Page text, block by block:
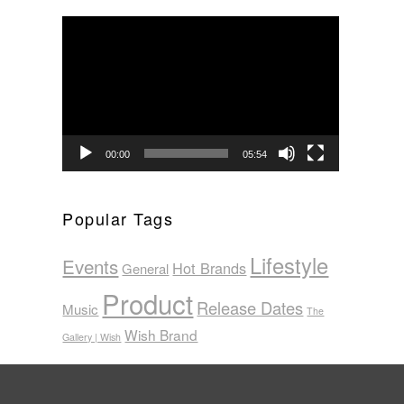
00:00 05:54
Popular Tags
Events General Hot Brands Lifestyle
Music ProductRelease Dates The
Gallery | Wish Wish Brand